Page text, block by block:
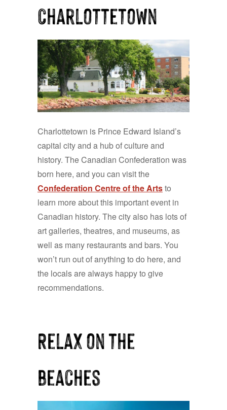
Charlottetown
Charlottetown is Prince Edward Island’s
capital city and a hub of culture and
history. The Canadian Confederation was
born here, and you can visit the
Confederation Centre of the Artsto
learn more about this important event in
Canadian history. The city also has lots of
art galleries, theatres, and museums, as
well as many restaurants and bars. You
won’t run out of anything to do here, and
the locals are always happy to give
recommendations.
Relax on the
beaches